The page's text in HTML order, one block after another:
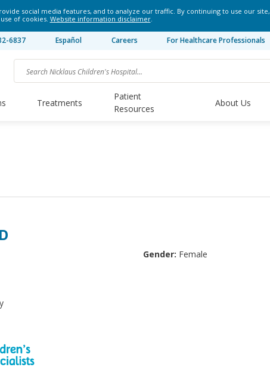
social media features, and to analyze our traffic. By continuing to use our site,
of cookies. Website information disclaimer.
6837 Español Careers For Healthcare Professionals
Treatments
Patient
Resources
About Us
Gender: Female